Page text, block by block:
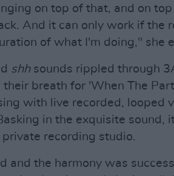
on top of that, and on
And it can only work if the
of what I'm doing," she
shhsounds rippled through
breath for 'When The
with live recorded, looped
in the exquisite sound,
recording studio.
and the harmony was